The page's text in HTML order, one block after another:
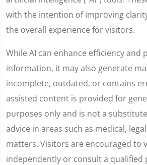
with the intention of improving
the overall experience for visitors.
While AI can enhance efficiency and
information, it may also generate
incomplete, outdated, or contains
assisted content is provided for
purposes only and is not a
advice in areas such as medical,
matters. Visitors are encouraged to
independently or consult a qualified